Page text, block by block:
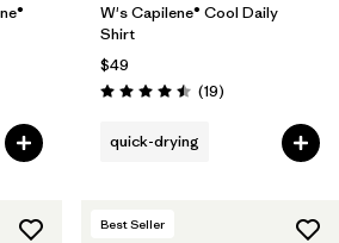
W's Capilene® Cool Daily
Shirt
$49
Rating: 4.5 / 5 (19Reviews
)
quick-drying
Best Seller